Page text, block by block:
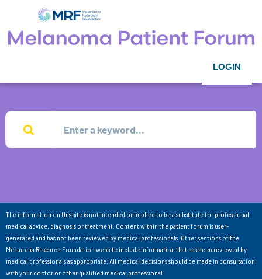
LOGIN
The information on this site is not intended or implied to be a substitute for professional
medical advice, diagnosis or treatment. Content within the patient forum is user-
generated and has not been reviewed by medical professionals. Other sections of the
Melanoma Research Foundation website include information that has been reviewed by
medical professionals as appropriate. All medical decisions should be made in consultation
with your doctor or other qualified medical professional.